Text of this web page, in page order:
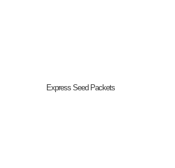
Express Seed Packets